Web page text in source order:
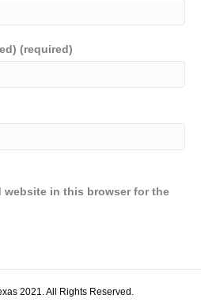
(required)
website in this browser for the
2021. All Rights Reserved.